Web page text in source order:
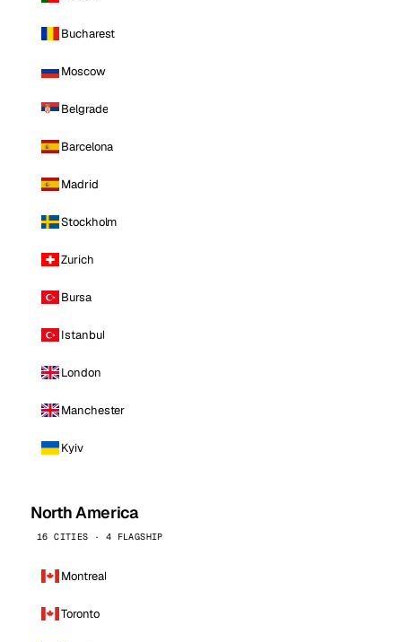
Bucharest
Moscow
Belgrade
Barcelona
Madrid
Stockholm
Zurich
Bursa
Istanbul
London
Manchester
Kyiv
North America
16 CITIES · 4 FLAGSHIP
Montreal
Toronto